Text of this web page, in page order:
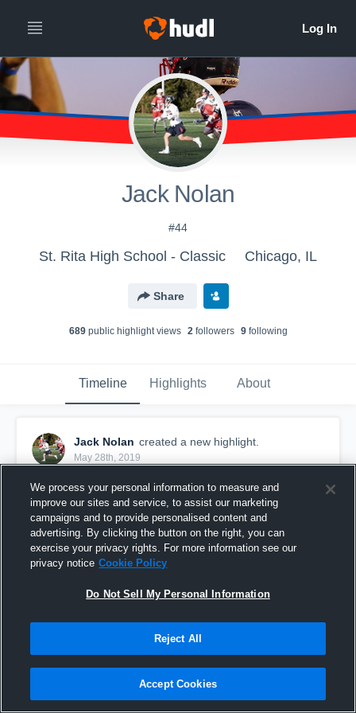
Jack Nolan
#44
St. Rita High School - Classic Chicago, IL
Share
689public highlight views 2followers 9following
Timeline Highlights About
Jack Nolan created a new highlight.
May 28th, 2019
Jack Nolan Junior Highlights
541 Views
We process your personal information to measure and
improve our sites and service, to assist our marketing
campaigns and to provide personalised content and
advertising. By clicking the button on the right, you can
exercise your privacy rights. For more information see our
privacy notice Cookie Policy
Do Not Sell My Personal Information
Reject All
Accept Cookies